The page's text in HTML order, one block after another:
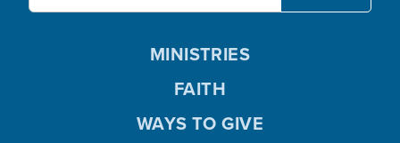
MINISTRIES
FAITH
WAYS TO GIVE